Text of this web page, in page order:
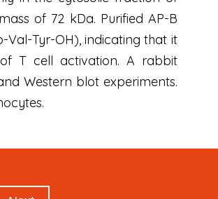
of 72 kDa. Purified AP-B
Tyr-OH), indicating that it
T cell activation. A rabbit
Western blot experiments.